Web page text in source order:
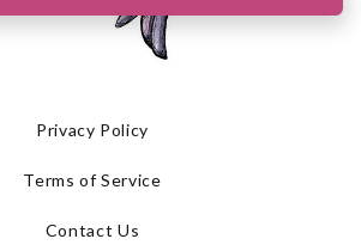
Privacy Policy
Terms of Service
Contact Us